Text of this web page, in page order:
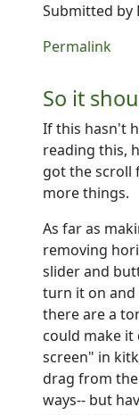
Submitted by
In reply to
Permalink
So it
If this hasn't
reading this,
got the scroll
more things.
As far as
removing
slider and
turn it on and
there are a
could make
screen" in
drag from
ways-- but